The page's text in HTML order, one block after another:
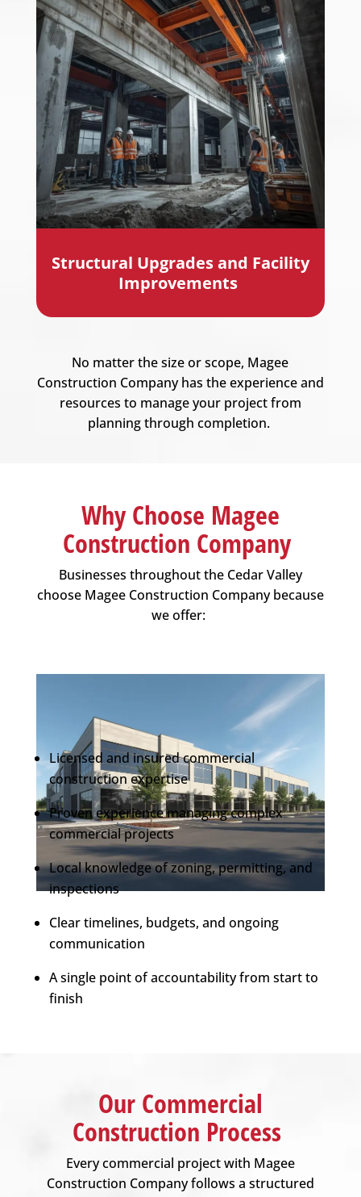
Structural Upgrades and Facility
Improvements
No matter the size or scope, Magee
Construction Company has the experience and
resources to manage your project from
planning through completion.
Why Choose Magee
Construction Company
Businesses throughout the Cedar Valley
choose Magee Construction Companybecause
we offer:
Licensed and insured commercial
construction expertise
Proven experience managing complex
commercial projects
Local knowledge of zoning, permitting, and
inspections
Clear timelines, budgets, and ongoing
communication
A single point of accountability from start to
finish
Our Commercial
Construction Process
Every commercial project with Magee
Construction Companyfollows a structured